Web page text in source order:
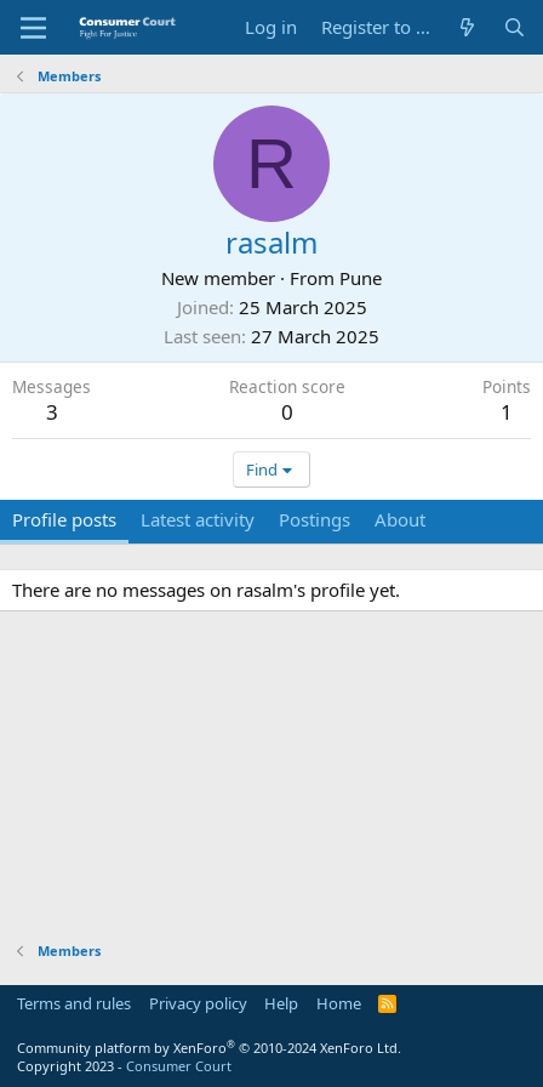
Log in Register to Submit Complaint
Members
R
rasalm
New member · From Pune
Joined 25 March 2025
Last seen 27 March 2025
Messages
3
Reaction score
0
Points
1
Find
Profile posts Latest activity Postings About
There are no messages on rasalm's profile yet.
Members
Terms and rules Privacy policy Help Home
R
Community platform by XenForo® © 2010-2024 XenForo Ltd.
Copyright 2023 - Consumer Court